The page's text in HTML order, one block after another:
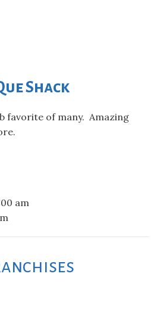
Shack
favorite of many. Amazing
am